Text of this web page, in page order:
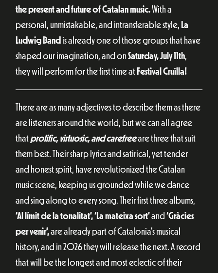
the present and future of Catalan music.With a
personal, unmistakable, and intransferable style, La
Ludwig Band is already one of those groups that have
shaped our imagination, and onSaturday, July 11th,
they will perform for the first time at Festival Cruïlla!
There are as many adjectives to describe them as there
are listeners around the world, but we can all agree
thatprolific, virtuosic, and carefreeare three that suit
them best. Their sharp lyrics and satirical, yet tender
and honest spirit, have revolutionized the Catalan
music scene, keeping us grounded while we dance
and sing along to every song. Their first three albums,
‘Al límit de la tonalitat’, ‘La mateixa sort’and ‘Gràcies
per venir’,are already part of Catalonia’s musical
history, and in 2026 they will release the next. A record
that will be the longest and most eclectic of their